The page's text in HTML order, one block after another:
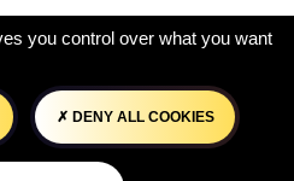
you control over what you want
DENY ALL COOKIES